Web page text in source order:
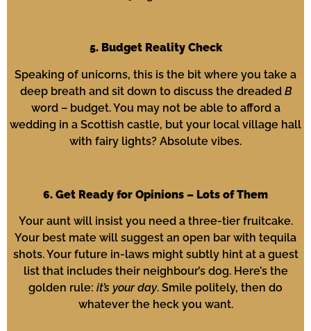
5. Budget Reality Check
Speaking of unicorns, this is the bit where you take a
deep breath and sit down to discuss the dreaded B
word – budget. You may not be able to afford a
wedding in a Scottish castle, but your local village hall
with fairy lights? Absolute vibes.
6. Get Ready for Opinions – Lots of Them
Your aunt will insist you need a three-tier fruitcake.
Your best mate will suggest an open bar with tequila
shots. Your future in-laws might subtly hint at a guest
list that includes their neighbour’s dog. Here’s the
golden rule: it’s your day. Smile politely, then do
whatever the heck you want.